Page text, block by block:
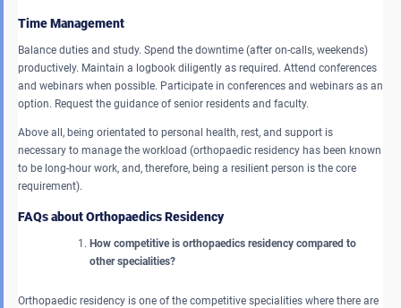
Time Management
Balance duties and study. Spend the downtime (after on-calls, weekends)
productively. Maintain a logbook diligently as required. Attend conferences
and webinars when possible. Participate in conferences and webinars as an
option. Request the guidance of senior residents and faculty.
Above all, being orientated to personal health, rest, and support is
necessary to manage the workload (orthopaedic residency has been known
to be long-hour work, and, therefore, being a resilient person is the core
requirement).
FAQs about Orthopaedics Residency
How competitive is orthopaedics residency compared to
other specialities?
Orthopaedic residency is one of the competitive specialities where there are